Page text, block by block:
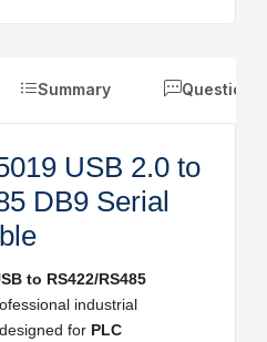
Summary Questions
USB 2.0 to
DB9 Serial
to RS422/RS485
industrial
for PLC